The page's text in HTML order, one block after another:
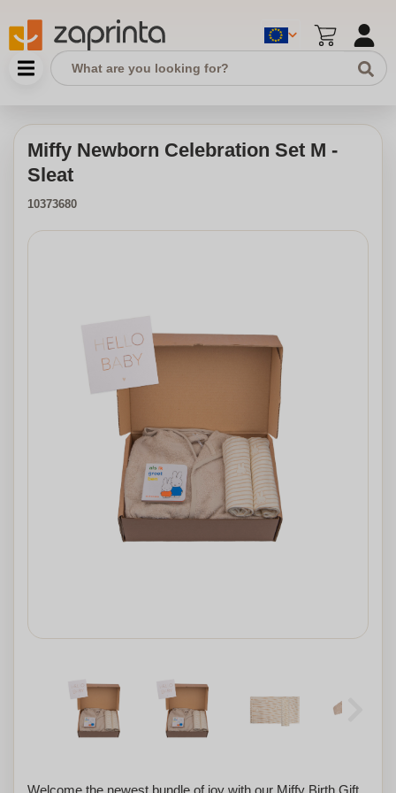
Miffy Newborn Celebration Set M -
Sleat
10373680
Welcome the newest bundle of joy with our Miffy Birth Gift